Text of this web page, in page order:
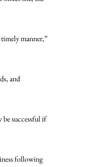
manner,”
and
be successful if
following